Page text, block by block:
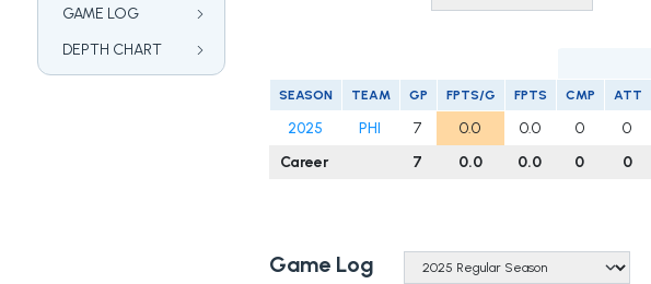
GAME LOG
DEPTH CHART
SEASON TEAM GP FPTS/G FPTS CMP ATT
2025 PHI 7 0.0 0.0 0 0
Career
7 0.0 0.0 0 0
Game Log